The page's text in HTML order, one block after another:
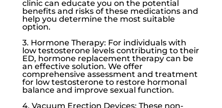
clinic can educate you on the potential
benefits and risks of these medications and
help you determine the most suitable
option.
3. Hormone Therapy: For individuals with
low testosterone levels contributing to their
ED, hormone replacement therapy can be
an effective solution. We offer
comprehensive assessment and treatment
for low testosterone to restore hormonal
balance and improve sexual function.
4. Vacuum Erection Devices: These non-